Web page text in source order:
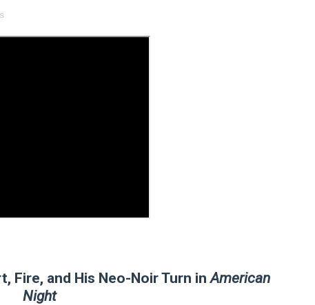
Turns the 9:16 Frame Into Bold Cinematic Language
by Rob Alicea.
Live Theater Box Office Record and Extends
Fire, and His Neo-Noir Turn inAmerican
Night